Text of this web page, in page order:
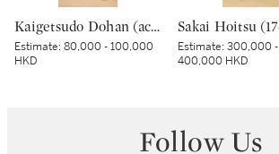
Kaigetsudo Dohan (active circa 1710–16), Standing courtesan, Edo period, early 18th century | 懐月堂度繁 立美人図 江戸時代中期 18世紀前半
Estimate:80,000 - 100,000
HKD
Estimate:300,000 -
400,000 HKD
Follow Us